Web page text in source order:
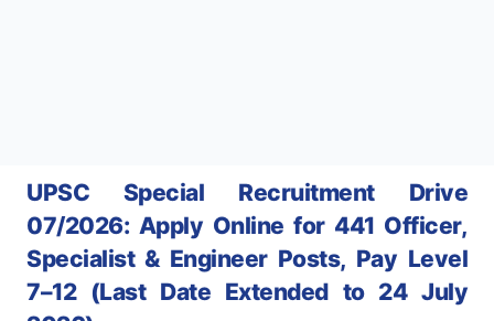
UPSC Special Recruitment Drive
07/2026: Apply Online for 441 Officer,
Specialist & Engineer Posts, Pay Level
7–12 (Last Date Extended to 24 July